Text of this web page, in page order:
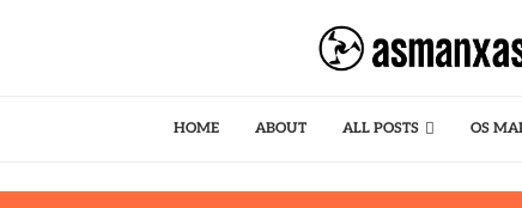
HOME ABOUT ALL POSTS OS